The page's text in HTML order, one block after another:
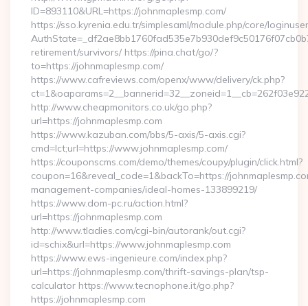
ID=893110&URL=https://johnmaplesmp.com/
https://sso.kyrenia.edu.tr/simplesaml/module.php/core/
retirement/survivors/ https://pina.chat/go/?
to=https://johnmaplesmp.com/
https://www.cafreviews.com/openx/www/delivery/ck.php?
http://www.cheapmonitors.co.uk/go.php?
url=https://johnmaplesmp.com
https://www.kazuban.com/bbs/5-axis/5-axis.cgi?
cmd=lct;url=https://www.johnmaplesmp.com/
https://couponscms.com/demo/themes/coupy/plugin/click.html?
coupon=16&reveal_code=1&backTo=https://
management-companies/ideal-homes-133899219/
https://www.dom-pc.ru/action.html?
url=https://johnmaplesmp.com
http://www.tladies.com/cgi-bin/autorank/out.cgi?
id=schix&url=https://www.johnmaplesmp.com
https://www.ews-ingenieure.com/index.php?
url=https://johnmaplesmp.com/thrift-savings-plan/tsp-
calculator https://www.tecnophone.it/go.php?
https://johnmaplesmp.com